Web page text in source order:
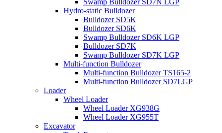
Swamp Bulldozer SD7N LGP
Hydro-static Bulldozer
Bulldozer SD5K
Bulldozer SD6K
Swamp Bulldozer SD6K LGP
Bulldozer SD7K
Swamp Bulldozer SD7K LGP
Multi-function Bulldozer
Multi-function Bulldozer TS165-2
Multi-function Bulldozer SD7LGP
Loader
Wheel Loader
Wheel Loader XG938G
Wheel Loader XG955T
Excavator